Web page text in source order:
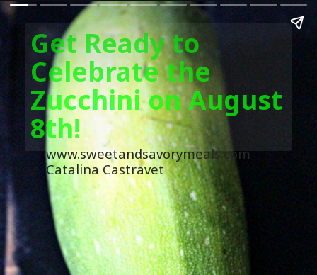
Get Ready to
Celebrate the
Zucchini on August
8th!
www.sweetandsavorymeals.com
Catalina Castravet